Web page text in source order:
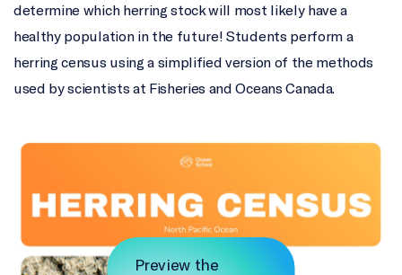
determine which herring stock will most likely have a
healthy population in the future! Students perform a
herring census using a simplified version of the methods
used by scientists at Fisheries and Oceans Canada.
Preview the